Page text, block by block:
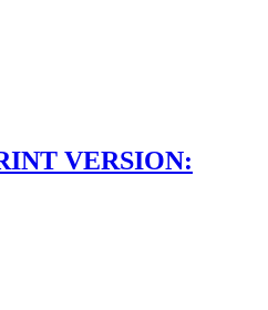
VERSION: